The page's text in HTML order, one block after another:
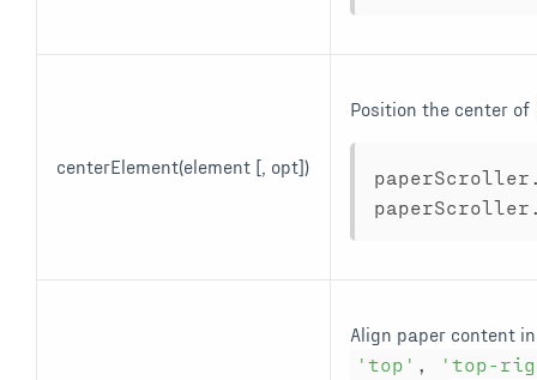
centerElement(element [, opt])
Position the center of
paperScroller
paperScroller
Align paper content
'top'
'top-